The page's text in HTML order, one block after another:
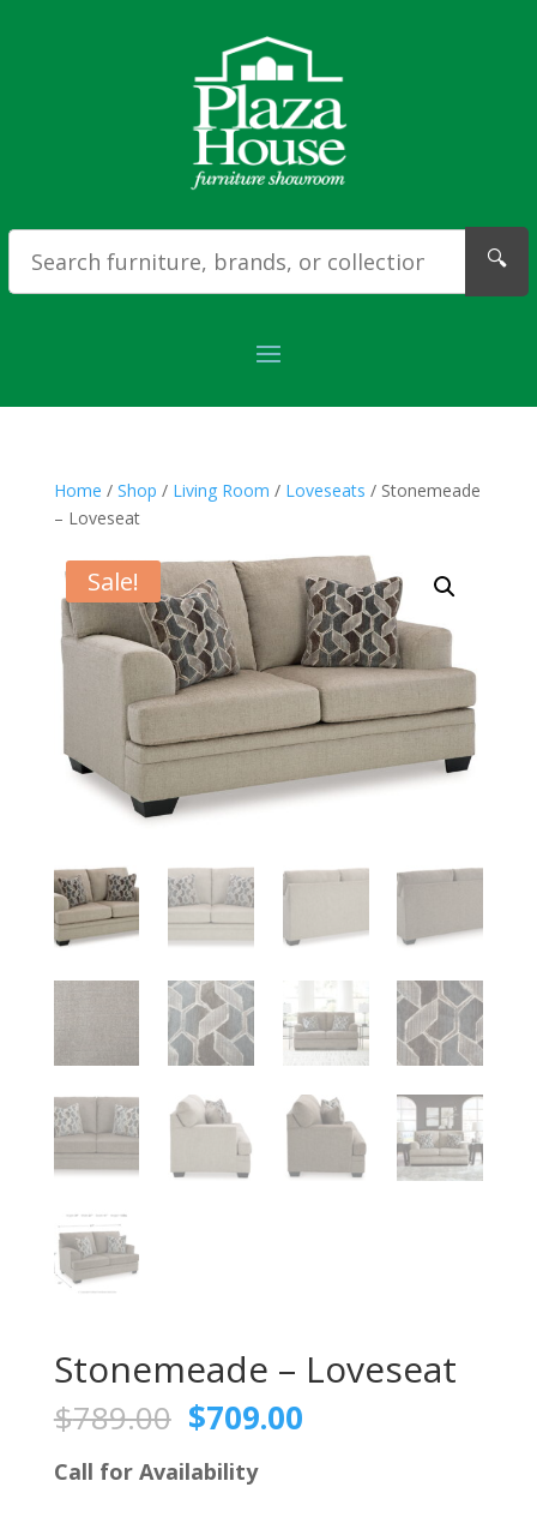
🔍
Home / Shop / Living Room / Loveseats / Stonemeade
– Loveseat
Sale!
Stonemeade – Loveseat
$789.00 Original
price
was:
$789.00.
$709.00Current
Call for Availability